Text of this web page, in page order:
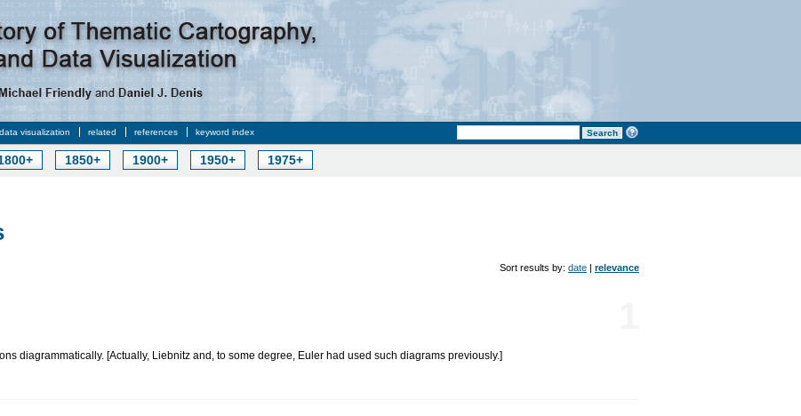
visualization related references keyword index
1850+ 1900+ 1950+ 1975+
Sort results by: date | relevance
diagrammatically. [Actually, Liebnitz and, to some degree, Euler had used such diagrams previously.]